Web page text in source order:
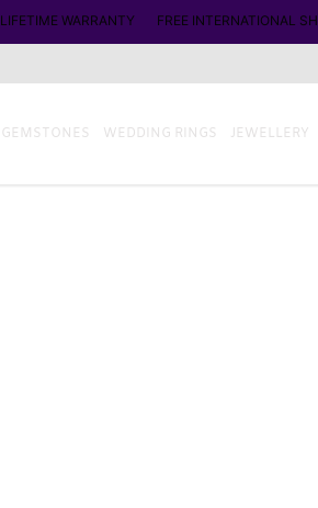
LIFETIME WARRANTY FREE INTERNATIONAL
GEMSTONES WEDDING RINGS JEWELLERY